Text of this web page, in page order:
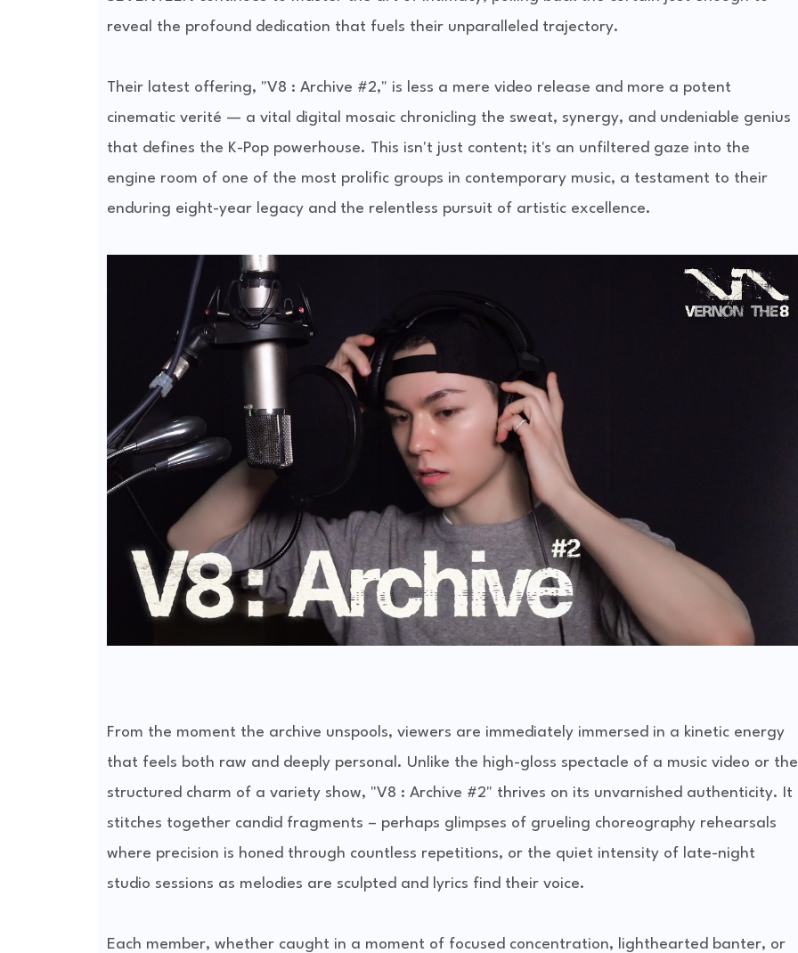
reveal the profound dedication that fuels their unparalleled trajectory.
Their latest offering, "V8 : Archive #2," is less a mere video release and more a potent
cinematic verité — a vital digital mosaic chronicling the sweat, synergy, and undeniable genius
that defines the K-Pop powerhouse. This isn't just content; it's an unfiltered gaze into the
engine room of one of the most prolific groups in contemporary music, a testament to their
enduring eight-year legacy and the relentless pursuit of artistic excellence.
From the moment the archive unspools, viewers are immediately immersed in a kinetic energy
that feels both raw and deeply personal. Unlike the high-gloss spectacle of a music video or the
structured charm of a variety show, "V8 : Archive #2" thrives on its unvarnished authenticity. It
stitches together candid fragments – perhaps glimpses of grueling choreography rehearsals
where precision is honed through countless repetitions, or the quiet intensity of late-night
studio sessions as melodies are sculpted and lyrics find their voice.
Each member, whether caught in a moment of focused concentration, lighthearted banter, or